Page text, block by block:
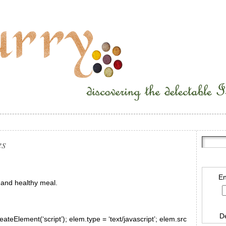
healthy meal.
elem.type = ‘text/javascript’; elem.src